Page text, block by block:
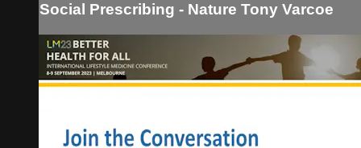
Social Prescribing - Nature Tony Varcoe